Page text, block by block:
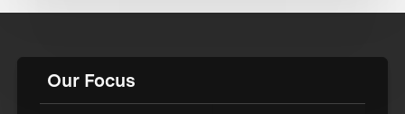
Our Focus